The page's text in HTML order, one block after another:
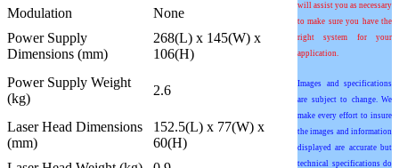
will assist you as necessary
to make sure you have the
right system for your
application.
Images and specifications
are subject to change. We
make every effort to insure
the images and information
displayed are accurate but
technical specifications do
Modulation
None
Power Supply
Dimensions (mm)
268(L) x 145(W) x
106(H)
Power Supply Weight
(kg)
2.6
Laser Head Dimensions
(mm)
152.5(L) x 77(W) x
60(H)